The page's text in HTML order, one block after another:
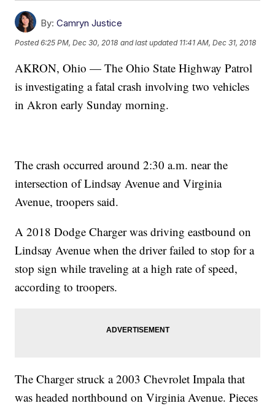
By: Camryn Justice
Posted6:25 PM, Dec 30, 2018 and last updated 11:41 AM, Dec 31, 2018
AKRON, Ohio — The Ohio State Highway Patrol
is investigating a fatal crash involving two vehicles
in Akron early Sunday morning.
The crash occurred around 2:30 a.m. near the
intersection of Lindsay Avenue and Virginia
Avenue, troopers said.
A 2018 Dodge Charger was driving eastbound on
Lindsay Avenue when the driver failed to stop for a
stop sign while traveling at a high rate of speed,
according to troopers.
The Charger struck a 2003 Chevrolet Impala that
was headed northbound on Virginia Avenue. Pieces